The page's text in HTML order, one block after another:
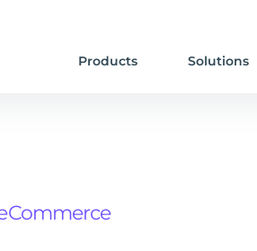
Products Solutions